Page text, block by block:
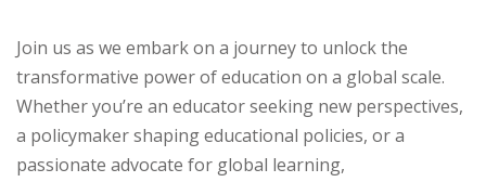
Join us as we embark on a journey to unlock the
transformative power of education on a global scale.
Whether you’re an educator seeking new perspectives,
a policymaker shaping educational policies, or a
passionate advocate for global learning,